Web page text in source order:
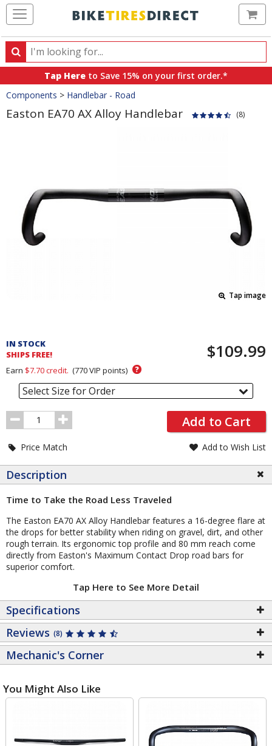
Search
Search
products,
categories
and
brands
Tap Here to Save 15% on your first order.*
Crumbs
Components > Handlebar - Road
Easton EA70 AX Alloy Handlebar (8)
Tap image
and
Order
Section
IN STOCK
SHIPS FREE!
$109.99
Earn $7.70credit. (770VIP points) ?
Select Size for Order
Order
Quantity
Add to Cart
Price Match Add to Wish List
Description
Time to Take the Road Less Traveled
The Easton EA70 AX Alloy Handlebar features a 16-degree flare at
the drops for better stability when riding on gravel, dirt, and other
rough terrain. Its ergonomic top profile and 80 mm reach come
directly from Easton's Maximum Contact Drop road bars for
superior comfort.
Tap Here to See More Detail
Specifications
Reviews (8)
Mechanic's Corner
You Might Also Like